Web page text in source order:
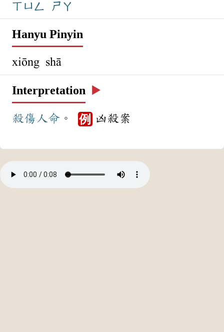
ㄒㄩㄥ ㄕㄚ
Hanyu Pinyin
xiōng shā
Interpretation ▶️
殺傷 人命 。 例 凶殺案